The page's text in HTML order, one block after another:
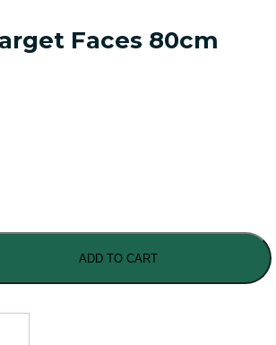
Faces 80cm
ADD TO CART